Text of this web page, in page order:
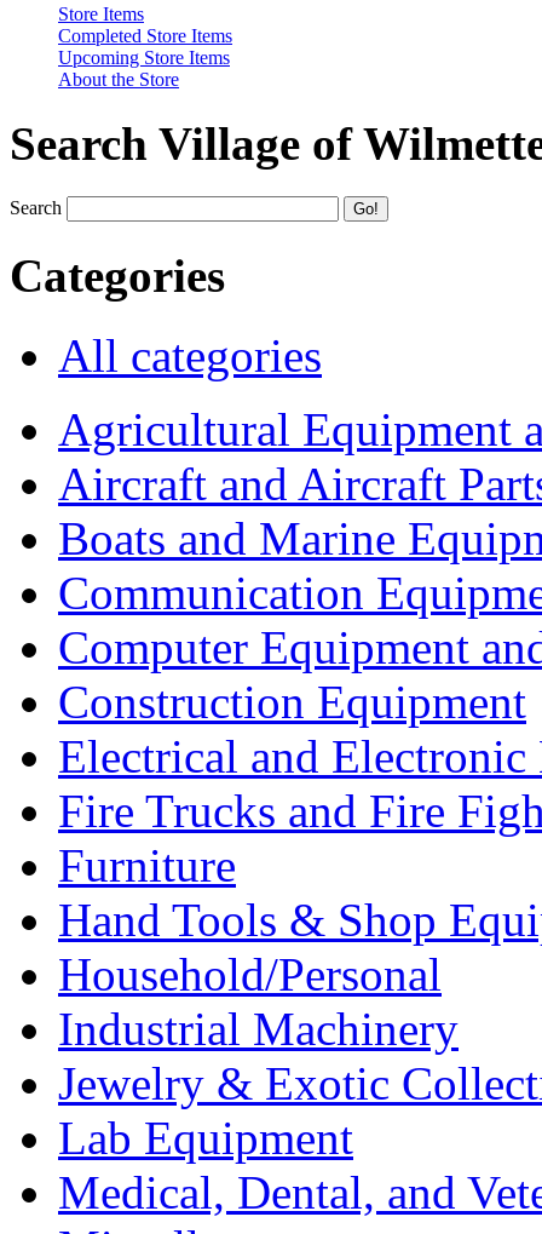
Store Items
Completed Store Items
Upcoming Store Items
About the Store
Search Village of
Search
Categories
All categories
Agricultural Equipment
Aircraft and Aircraft
Boats and Marine
Communication
Computer Equipment
Construction Equipment
Electrical and Electronic
Fire Trucks and Fire
Furniture
Hand Tools & Shop
Household/Personal
Industrial Machinery
Jewelry & Exotic
Lab Equipment
Medical, Dental, and